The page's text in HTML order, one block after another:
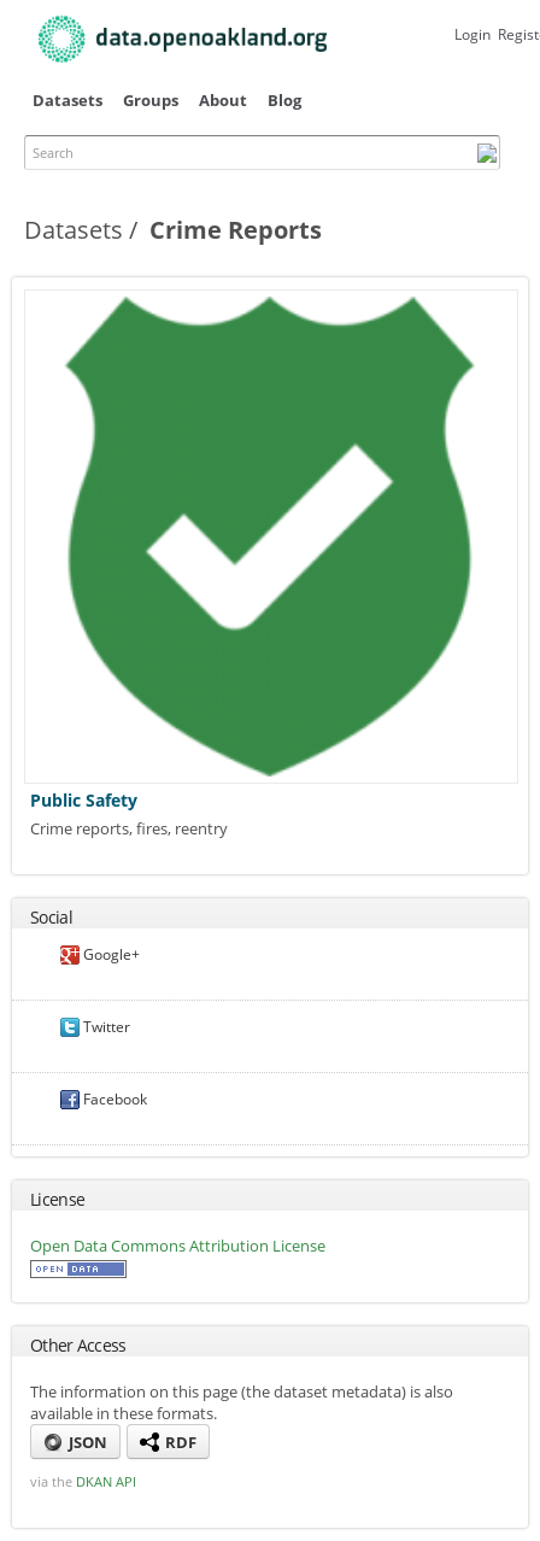
main
Datasets Groups About Blog
Search
Login
Datasets Crime Reports
Public Safety
Crime reports, fires, reentry
Social
Google+
Twitter
Facebook
License
Open Data Commons Attribution License
Other Access
The information on this page (the dataset metadata) is also
available in these formats.
JSON
RDF
via the DKAN API